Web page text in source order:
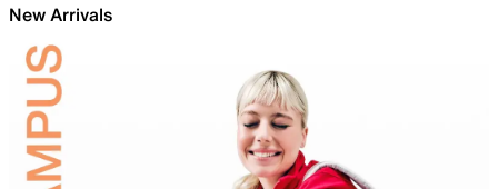
New Arrivals